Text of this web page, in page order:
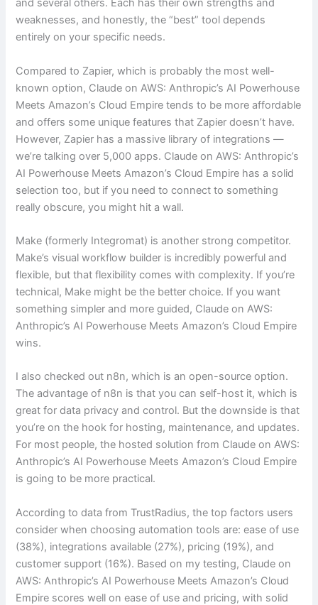
and several others. Each has their own strengths and
weaknesses, and honestly, the “best” tool depends
entirely on your specific needs.
Compared to Zapier, which is probably the most well-
known option, Claude on AWS: Anthropic’s AI Powerhouse
Meets Amazon’s Cloud Empire tends to be more affordable
and offers some unique features that Zapier doesn’t have.
However, Zapier has a massive library of integrations —
we’re talking over 5,000 apps. Claude on AWS: Anthropic’s
AI Powerhouse Meets Amazon’s Cloud Empire has a solid
selection too, but if you need to connect to something
really obscure, you might hit a wall.
Make (formerly Integromat) is another strong competitor.
Make’s visual workflow builder is incredibly powerful and
flexible, but that flexibility comes with complexity. If you’re
technical, Make might be the better choice. If you want
something simpler and more guided, Claude on AWS:
Anthropic’s AI Powerhouse Meets Amazon’s Cloud Empire
wins.
I also checked out n8n, which is an open-source option.
The advantage of n8n is that you can self-host it, which is
great for data privacy and control. But the downside is that
you’re on the hook for hosting, maintenance, and updates.
For most people, the hosted solution from Claude on AWS:
Anthropic’s AI Powerhouse Meets Amazon’s Cloud Empire
is going to be more practical.
According to data from TrustRadius, the top factors users
consider when choosing automation tools are: ease of use
(38%), integrations available (27%), pricing (19%), and
customer support (16%). Based on my testing, Claude on
AWS: Anthropic’s AI Powerhouse Meets Amazon’s Cloud
Empire scores well on ease of use and pricing, with solid